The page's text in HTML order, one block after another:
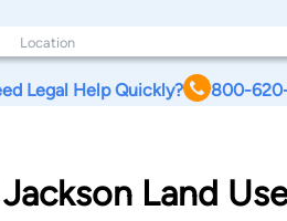
Legal Help Quickly? 800-
Land